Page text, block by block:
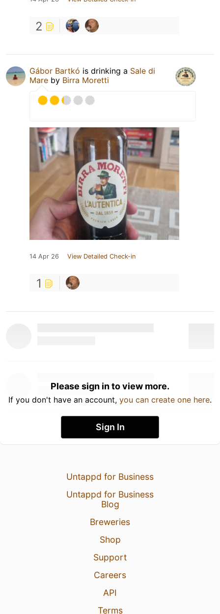
2
Gábor Bartkó is drinking a Sale di
Mare by Birra Moretti
14 Apr 26 View Detailed Check-in
1
Please sign in to view more.
If you don't have an account, you can create one here.
Sign In
Untappd for Business
Untappd for Business
Blog
Breweries
Shop
Support
Careers
API
Terms